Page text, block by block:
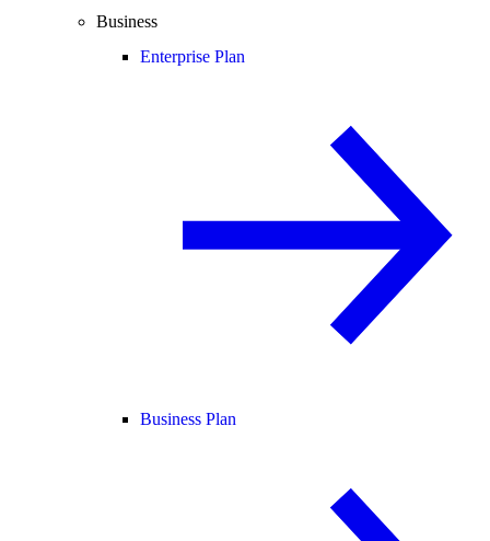
Business
Enterprise Plan
Business Plan